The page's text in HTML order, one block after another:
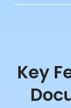
Key